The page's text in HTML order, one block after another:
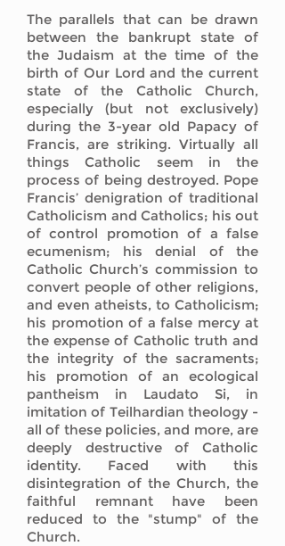
The parallels that can be drawn
between the bankrupt state of
the Judaism at the time of the
birth of Our Lord and the current
state of the Catholic Church,
especially (but not exclusively)
during the 3-year old Papacy of
Francis, are striking. Virtually all
things Catholic seem in the
process of being destroyed. Pope
Francis’ denigration of traditional
Catholicism and Catholics; his out
of control promotion of a false
ecumenism; his denial of the
Catholic Church’s commission to
convert people of other religions,
and even atheists, to Catholicism;
his promotion of a false mercy at
the expense of Catholic truth and
the integrity of the sacraments;
his promotion of an ecological
pantheism in Laudato Si, in
imitation of Teilhardian theology -
all of these policies, and more, are
deeply destructive of Catholic
identity. Faced with this
disintegration of the Church, the
faithful remnant have been
reduced to the "stump" of the
Church.